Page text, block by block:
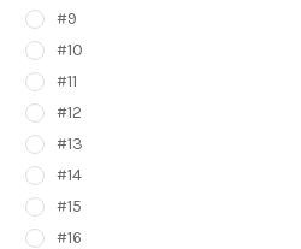
#9
#10
#11
#12
#13
#14
#15
#16